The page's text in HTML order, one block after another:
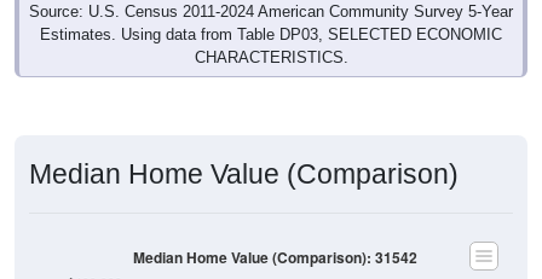
Estimates. Using data from Table DP03, SELECTED ECONOMIC
CHARACTERISTICS.